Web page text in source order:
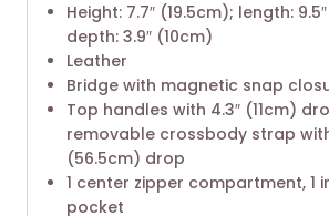
Height: 7.7″ (19.5cm); length:
depth: 3.9″ (10cm)
Leather
Bridge with magnetic snap
Top handles with 4.3″ (11cm)
removable crossbody strap
(56.5cm) drop
1 center zipper compartment, 1
pocket